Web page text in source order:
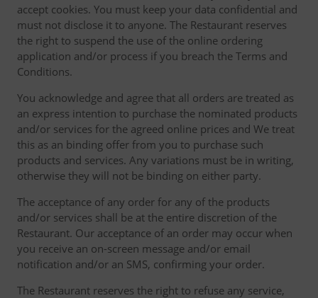
accept cookies. You must keep your data confidential and
must not disclose it to anyone. The Restaurant reserves
the right to suspend the use of the online ordering
application and/or process if you breach the Terms and
Conditions.
You acknowledge and agree that all orders are treated as
an express intention to purchase the nominated products
and/or services for the agreed online prices and We treat
this as an binding offer from you to purchase such
products and services. Any variations must be in writing,
otherwise they will not be binding on either party.
The acceptance of any order for any of the products
and/or services shall be at the entire discretion of the
Restaurant. Our acceptance of an order may occur when
you receive an on-screen message and/or email
notification and/or an SMS, confirming your order.
The Restaurant reserves the right to refuse any service,